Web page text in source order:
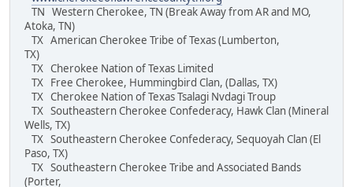
TN Western Cherokee, TN (Break Away from AR and MO,
Atoka, TN)
TX American Cherokee Tribe of Texas (Lumberton,
TX)
TX Cherokee Nation of Texas Limited
TX Free Cherokee, Hummingbird Clan, (Dallas, TX)
TX Cherokee Nation of Texas Tsalagi Nvdagi Troup
TX Southeastern Cherokee Confederacy, Hawk Clan (Mineral
Wells, TX)
TX Southeastern Cherokee Confederacy, Sequoyah Clan (El
Paso, TX)
TX Southeastern Cherokee Tribe and Associated Bands
(Porter,